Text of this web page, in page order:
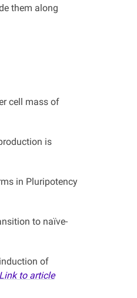
them along
cell mass of
is
in Pluripotency
to naïve-
of
Link to article